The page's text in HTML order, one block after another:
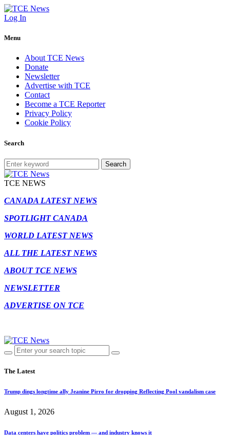
Log In
Menu
About TCE News
Donate
Newsletter
Advertise with TCE
Contact
Become a TCE Reporter
Privacy Policy
Cookie Policy
Search
Search
TCE NEWS
CANADA LATEST NEWS
SPOTLIGHT CANADA
WORLD LATEST NEWS
ALL THE LATEST NEWS
ABOUT TCE NEWS
NEWSLETTER
ADVERTISE ON TCE
The Latest
Trump dings longtime ally Jeanine Pirro for dropping Reflecting Pool vandalism case
August 1, 2026
Data centers have politics problem — and industry knows it